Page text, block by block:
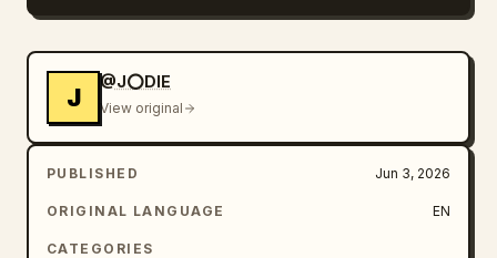
shows a lush nighttime garden setting with a
potted plants and greenery, warm glowing
string lights, and parts of white and blue
outdoor seating visible. The scene has a
stylish, relaxed evening ambiance with soft
lighting highlighting the plants and wooden
elements.
J
@J⭕DIE
View original
PUBLISHED Jun 3, 2026
ORIGINAL LANGUAGE EN
CATEGORIES